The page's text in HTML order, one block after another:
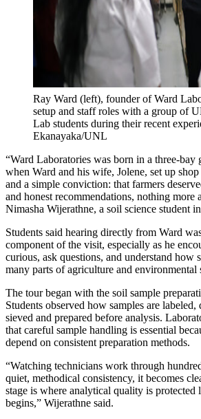
Ray Ward (left), founder of Ward
setup and staff roles with a group of
Lab students during their recent
Ekanayaka/UNL
“Ward Laboratories was born in a three-bay
when Ward and his wife, Jolene, set up
and a simple conviction: that farmers
and honest recommendations, nothing more
Nimasha Wijerathne, a soil science student
Students said hearing directly from Ward
component of the visit, especially as he
curious, ask questions, and understand how
many parts of agriculture and environmental
The tour began with the soil sample
Students observed how samples are labeled,
sieved and prepared before analysis.
that careful sample handling is essential
depend on consistent preparation methods.
“Watching technicians work through
quiet, methodical consistency, it becomes
stage is where analytical quality is protected
begins,” Wijerathne said.